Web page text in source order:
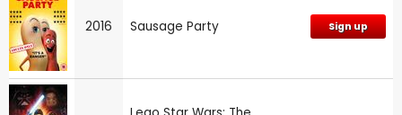
2016 Sausage Party Sign up